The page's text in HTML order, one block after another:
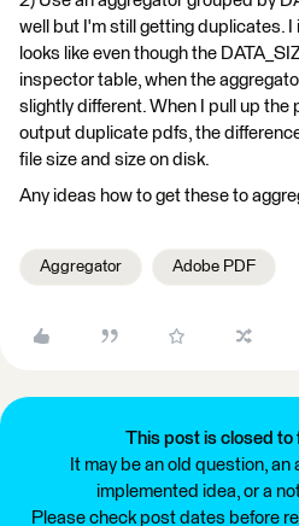
well but I'm still getting duplicates.
looks like even though the
inspector table, when the
slightly different. When I pull up the
output duplicate pdfs, the
file size and size on disk.
Any ideas how to get these to
Aggregator Adobe PDF
This post is closed to
It may be an old question,
implemented idea, or a
Please check post dates before